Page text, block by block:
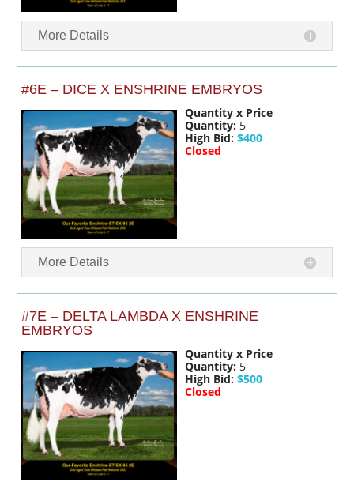
More Details
#6E – DICE X ENSHRINE EMBRYOS
Quantity x Price
Quantity: 5
High Bid: $400
Closed
More Details
#7E – DELTA LAMBDA X ENSHRINE
EMBRYOS
Quantity x Price
Quantity: 5
High Bid: $500
Closed